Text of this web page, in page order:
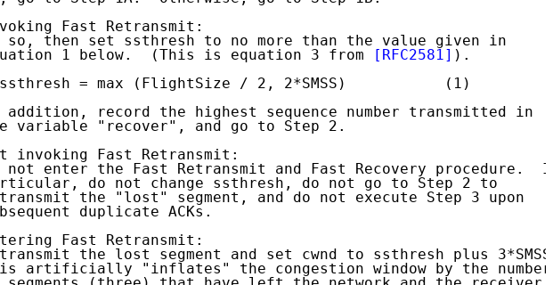
Fast Retransmit:
so, then set ssthresh to no more than the value given in
1 below.  (This is equation 3 from
[RFC2581] ).
= max (FlightSize / 2, 2*SMSS)           (1)
addition, record the highest sequence number transmitted in
variable "recover", and go to Step 2.
invoking Fast Retransmit:
not enter the Fast Retransmit and Fast Recovery procedure.  In
do not change ssthresh, do not go to Step 2 to
the "lost" segment, and do not execute Step 3 upon
duplicate ACKs.
Fast Retransmit:
the lost segment and set cwnd to ssthresh plus 3*SMSS.
artificially "inflates" the congestion window by the number